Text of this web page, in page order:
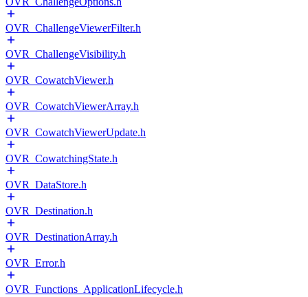
OVR_ChallengeViewerFilter.h
OVR_ChallengeVisibility.h
OVR_CowatchViewer.h
OVR_CowatchViewerArray.h
OVR_CowatchViewerUpdate.h
OVR_CowatchingState.h
OVR_DataStore.h
OVR_Destination.h
OVR_DestinationArray.h
OVR_Error.h
OVR_Functions_ApplicationLifecycle.h